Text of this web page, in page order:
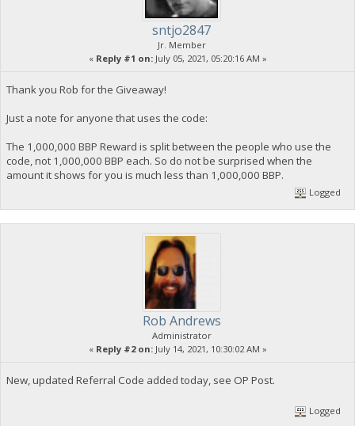
sntjo2847
Jr. Member
« Reply #1 on:July 05, 2021, 05:20:16 AM »
Thank you Rob for the Giveaway!
Just a note for anyone that uses the code:
The 1,000,000 BBP Reward is split between the people who use the
code, not 1,000,000 BBP each. So do not be surprised when the
amount it shows for you is much less than 1,000,000 BBP.
Logged
Rob Andrews
Administrator
« Reply #2 on:July 14, 2021, 10:30:02 AM »
New, updated Referral Code added today, see OP Post.
Logged